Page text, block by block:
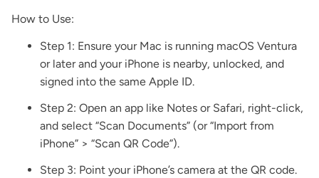
How to Use:
Step 1: Ensure your Mac is running macOS Ventura
or later and your iPhone is nearby, unlocked, and
signed into the same Apple ID.
Step 2: Open an app like Notes or Safari, right-click,
and select “Scan Documents” (or “Import from
iPhone” > “Scan QR Code”).
Step 3: Point your iPhone’s camera at the QR code.